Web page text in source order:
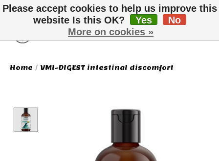
Wish List
Cart
Home / VMI-DIGEST intestinal discomfort
Product image slideshow Items
Please accept cookies to help us improve this
website Is this OK?
Yes
No
More on cookies »